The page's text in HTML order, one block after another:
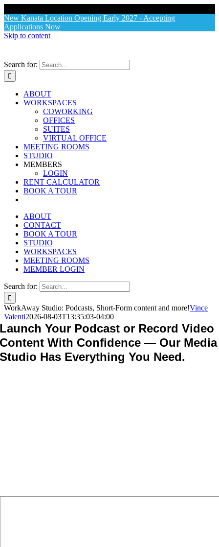
New Kanata Location Opening Early 2027 - Accepting
Applications Now
Skip to content
Search for:
ABOUT
WORKSPACES
COWORKING
OFFICES
SUITES
VIRTUAL OFFICE
MEETING ROOMS
STUDIO
MEMBERS
LOGIN
RENT CALCULATOR
BOOK A TOUR
ABOUT
CONTACT
BOOK A TOUR
STUDIO
WORKSPACES
MEETING ROOMS
MEMBER LOGIN
Search for:
WorkAway Studio: Podcasts, Short-Form content and more!Vince
Valenti2026-08-03T13:35:03-04:00
Launch Your Podcast or Record Video
Content With Confidence — Our Media
Studio Has Everything You Need.